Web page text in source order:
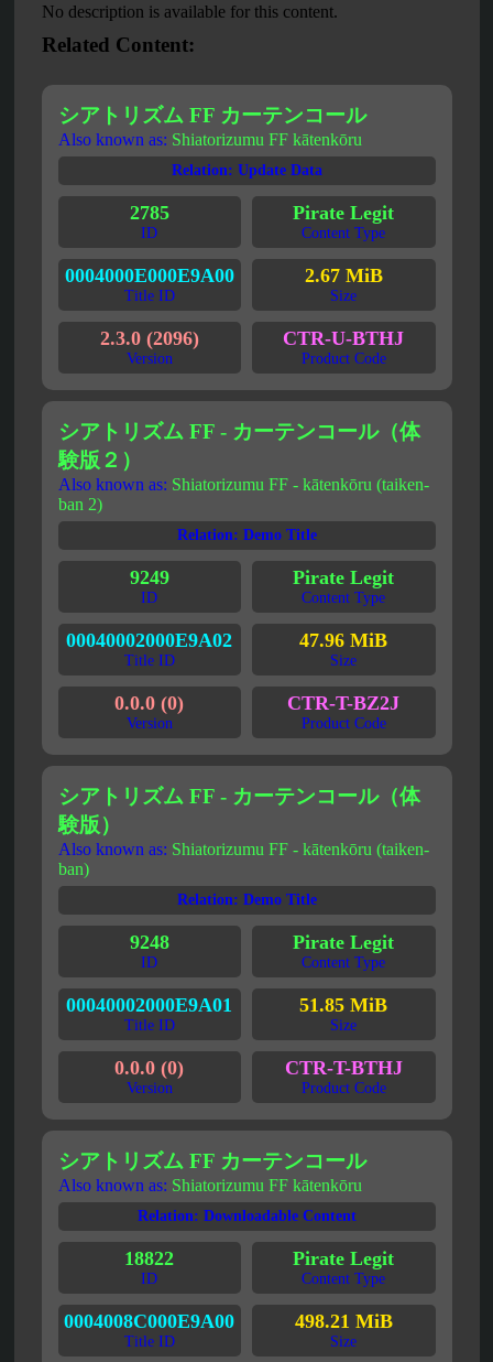
No description is available for this content.
Related Content:
シアトリズム FF カーテンコール
Also known as: Shiatorizumu FF kātenkōru
Relation: Update Data
2785
ID
Pirate Legit
Content Type
0004000E000E9A00
Title ID
2.67 MiB
Size
2.3.0 (2096)
Version
CTR-U-BTHJ
Product Code
シアトリズム FF - カーテンコール（体
験版２）
Also known as: Shiatorizumu FF - kātenkōru (taiken-
ban 2)
Relation: Demo Title
9249
ID
Pirate Legit
Content Type
00040002000E9A02
Title ID
47.96 MiB
Size
0.0.0 (0)
Version
CTR-T-BZ2J
Product Code
シアトリズム FF - カーテンコール（体
験版）
Also known as: Shiatorizumu FF - kātenkōru (taiken-
ban)
Relation: Demo Title
9248
ID
Pirate Legit
Content Type
00040002000E9A01
Title ID
51.85 MiB
Size
0.0.0 (0)
Version
CTR-T-BTHJ
Product Code
シアトリズム FF カーテンコール
Also known as: Shiatorizumu FF kātenkōru
Relation: Downloadable Content
18822
ID
Pirate Legit
Content Type
0004008C000E9A00
Title ID
498.21 MiB
Size